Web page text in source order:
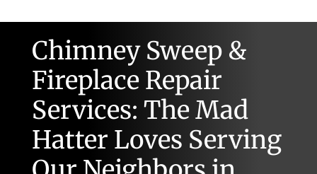
Chimney Sweep &
Fireplace Repair
Services: The Mad
Hatter Loves Serving